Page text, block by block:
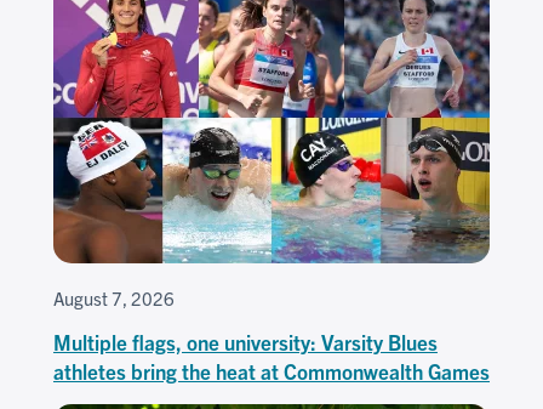
August 7, 2026
Multiple flags, one university: Varsity Blues
athletes bring the heat at Commonwealth Games